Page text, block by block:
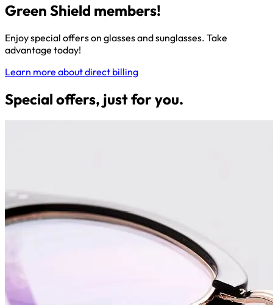
Green Shield members!
Enjoy special offers on glasses and sunglasses. Take
advantage today!
Learn more about direct billing
Special offers, just for you.